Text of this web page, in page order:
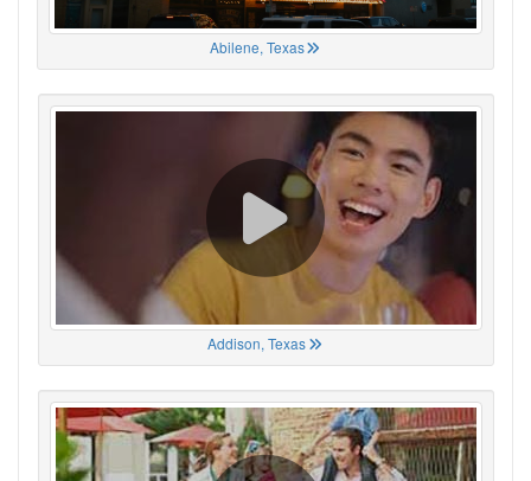
Abilene, Texas
Addison, Texas